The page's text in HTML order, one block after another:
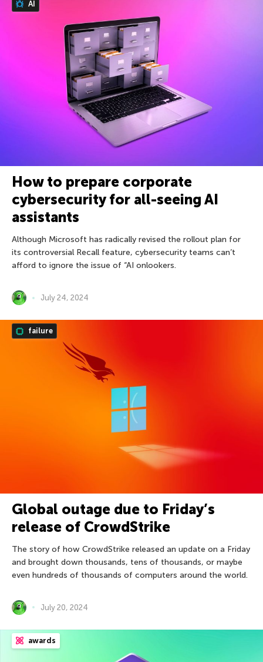
AI
How to prepare corporate
cybersecurity for all-seeing AI
assistants
Although Microsoft has radically revised the rollout plan for
its controversial Recall feature, cybersecurity teams can’t
afford to ignore the issue of “AI onlookers.
July 24, 2024
failure
Global outage due to Friday’s
release of CrowdStrike
The story of how CrowdStrike released an update on a Friday
and brought down thousands, tens of thousands, or maybe
even hundreds of thousands of computers around the world.
July 20, 2024
awards